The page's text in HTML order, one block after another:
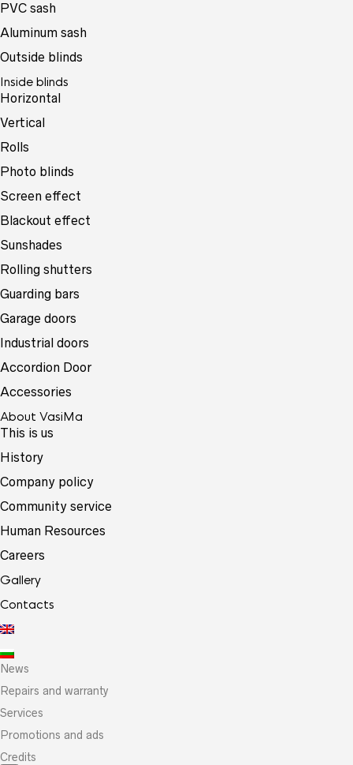
PVC sash
Aluminum sash
Outside blinds
Inside blinds
Horizontal
Vertical
Rolls
Photo blinds
Screen effect
Blackout effect
Sunshades
Rolling shutters
Guarding bars
Garage doors
Industrial doors
Accordion Door
Accessories
About VasiMa
This is us
History
Company policy
Community service
Human Resources
Careers
Gallery
Contacts
News
Repairs and warranty
Services
Promotions and ads
Credits